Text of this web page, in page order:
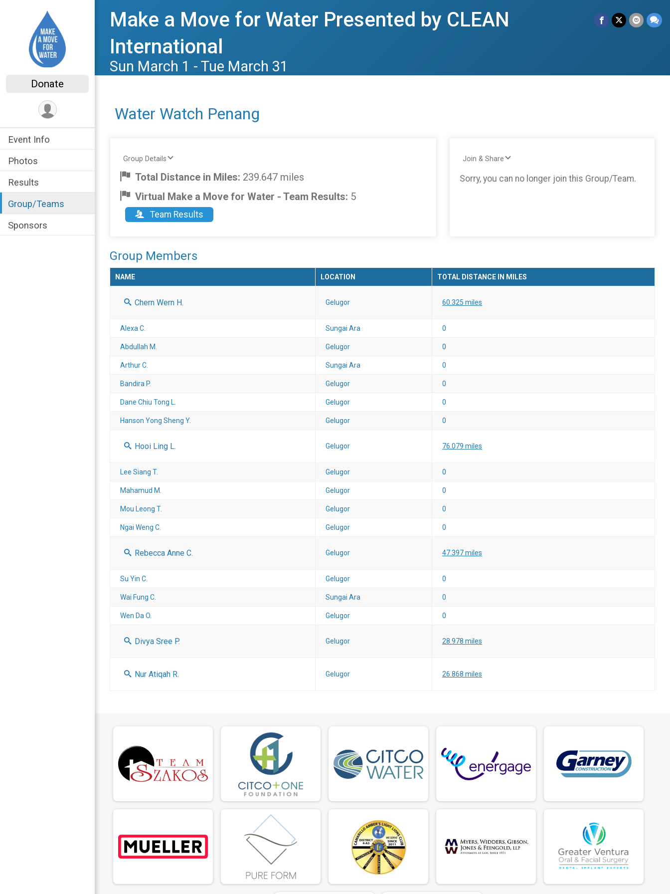
Donate
Event Info
Photos
Results
Group/Teams
Sponsors
Make a Move for Water Presented by CLEAN
International
Sun March 1 - Tue March 31
Water Watch Penang
Group Details
Total Distance in Miles: 239.647 miles
Virtual Make a Move for Water - Team Results: 5
Team Results
Join & Share
Sorry, you can no longer join this Group/Team.
Group Members
NAME LOCATION TOTAL DISTANCE IN MILES
Chern Wern H. Gelugor 60.325 miles
Alexa C. Sungai Ara 0
Abdullah M. Gelugor 0
Arthur C. Sungai Ara 0
Bandira P. Gelugor 0
Dane Chiu Tong L. Gelugor 0
Hanson Yong Sheng Y. Gelugor 0
Hooi Ling L. Gelugor 76.079 miles
Lee Siang T. Gelugor 0
Mahamud M. Gelugor 0
Mou Leong T. Gelugor 0
Ngai Weng C. Gelugor 0
Rebecca Anne C. Gelugor 47.397 miles
Su Yin C. Gelugor 0
Wai Fung C. Sungai Ara 0
Wen Da O. Gelugor 0
Divya Sree P. Gelugor 28.978 miles
Nur Atiqah R. Gelugor 26.868 miles